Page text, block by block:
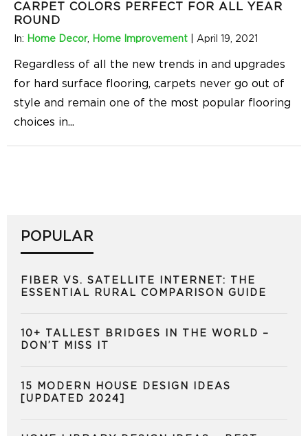
CARPET COLORS PERFECT FOR ALL YEAR
ROUND
In: Home Decor, Home Improvement April 19, 2021
Regardless of all the new trends in and upgrades
for hard surface flooring, carpets never go out of
style and remain one of the most popular flooring
choices in...
POPULAR
FIBER VS. SATELLITE INTERNET: THE
ESSENTIAL RURAL COMPARISON GUIDE
10+ TALLEST BRIDGES IN THE WORLD –
DON’T MISS IT
15 MODERN HOUSE DESIGN IDEAS
[UPDATED 2024]